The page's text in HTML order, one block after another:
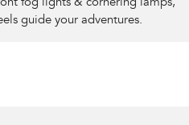
fog lights & cornering lamps,
guide your adventures.